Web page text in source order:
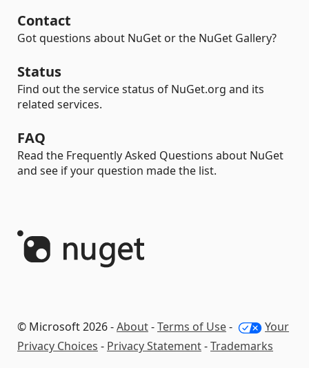
Contact
Got questions about NuGet or the NuGet Gallery?
Status
Find out the service status of NuGet.org and its
related services.
FAQ
Read the Frequently Asked Questions about NuGet
and see if your question made the list.
© Microsoft 2026 -About-Terms of Use-
Your
Privacy Choices - Privacy Statement-Trademarks